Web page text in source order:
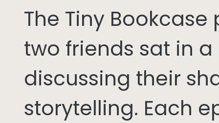
The Tiny
two friends sat in
discussing their
storytelling. Each